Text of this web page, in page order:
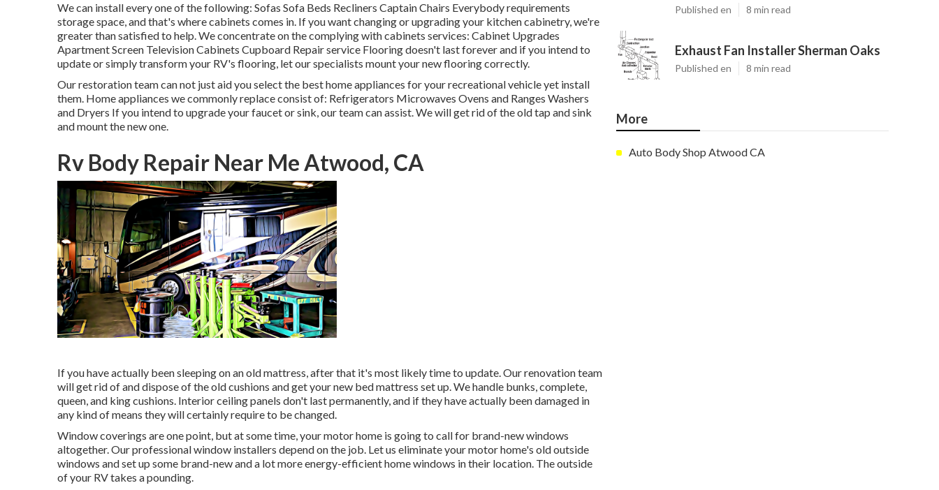
We can install every one of the following: Sofas Sofa Beds Recliners Captain Chairs Everybody requirements
storage space, and that's where cabinets comes in. If you want changing or upgrading your kitchen cabinetry, we're
greater than satisfied to help. We concentrate on the complying with cabinets services: Cabinet Upgrades
Apartment Screen Television Cabinets Cupboard Repair service Flooring doesn't last forever and if you intend to
update or simply transform your RV's flooring, let our specialists mount your new flooring correctly.
Our restoration team can not just aid you select the best home appliances for your recreational vehicle yet install
them. Home appliances we commonly replace consist of: Refrigerators Microwaves Ovens and Ranges Washers
and Dryers If you intend to upgrade your faucet or sink, our team can assist. We will get rid of the old tap and sink
and mount the new one.
Rv Body Repair Near Me Atwood, CA
If you have actually been sleeping on an old mattress, after that it's most likely time to update. Our renovation team
will get rid of and dispose of the old cushions and get your new bed mattress set up. We handle bunks, complete,
queen, and king cushions. Interior ceiling panels don't last permanently, and if they have actually been damaged in
any kind of means they will certainly require to be changed.
Window coverings are one point, but at some time, your motor home is going to call for brand-new windows
altogether. Our professional window installers depend on the job. Let us eliminate your motor home's old outside
windows and set up some brand-new and a lot more energy-efficient home windows in their location. The outside
of your RV takes a pounding.
Published en 8 min read
Exhaust Fan Installer Sherman Oaks
Published en 8 min read
More
Auto Body Shop Atwood CA